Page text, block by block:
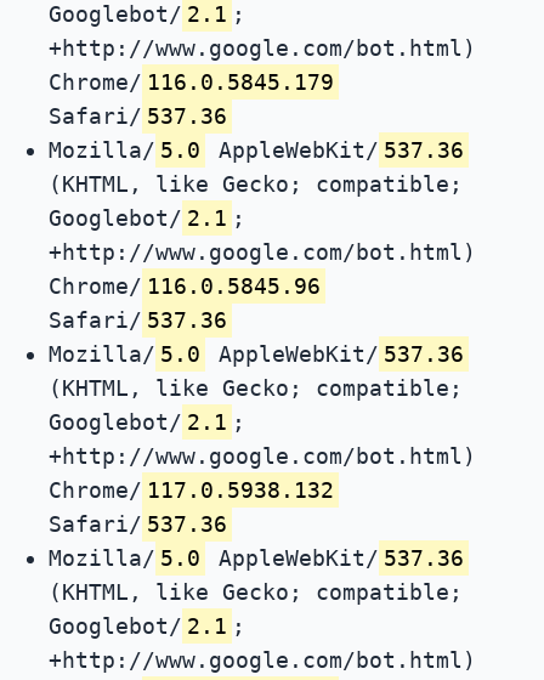
Googlebot/ 2.1 ;
+http://www.google.com/bot.html)
Chrome/ 116.0.5845.179
Safari/ 537.36
Mozilla/ 5.0 AppleWebKit/ 537.36
(KHTML, like Gecko; compatible;
Googlebot/ 2.1 ;
+http://www.google.com/bot.html)
Chrome/ 116.0.5845.96
Safari/ 537.36
Mozilla/ 5.0 AppleWebKit/ 537.36
(KHTML, like Gecko; compatible;
Googlebot/ 2.1 ;
+http://www.google.com/bot.html)
Chrome/ 117.0.5938.132
Safari/ 537.36
Mozilla/ 5.0 AppleWebKit/ 537.36
(KHTML, like Gecko; compatible;
Googlebot/ 2.1 ;
+http://www.google.com/bot.html)